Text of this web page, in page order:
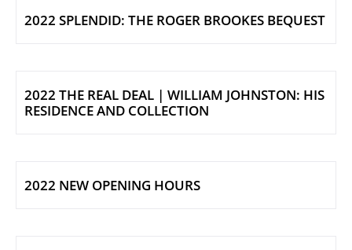
2022 SPLENDID: THE ROGER BROOKES BEQUEST
2022 THE REAL DEAL | WILLIAM JOHNSTON: HIS
RESIDENCE AND COLLECTION
2022 NEW OPENING HOURS